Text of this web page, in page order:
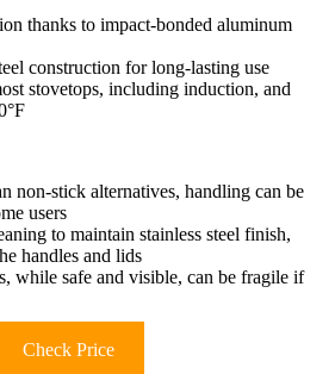
thanks to impact-bonded aluminum
construction for long-lasting use
stovetops, including induction, and
non-stick alternatives, handling can be
users
to maintain stainless steel finish,
handles and lids
while safe and visible, can be fragile if
Check Price